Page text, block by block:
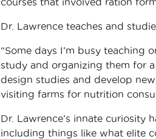
Dr. Lawrence teaches and
“Some days I’m busy teaching
study and organizing them for
design studies and develop
visiting farms for nutrition
Dr. Lawrence’s innate curiosity
including things like what elite